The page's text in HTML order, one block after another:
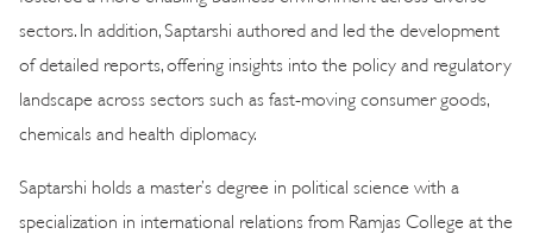
sectors. In addition, Saptarshi authored and led the development
of detailed reports, offering insights into the policy and regulatory
landscape across sectors such as fast-moving consumer goods,
chemicals and health diplomacy.
Saptarshi holds a master’s degree in political science with a
specialization in international relations from Ramjas College at the